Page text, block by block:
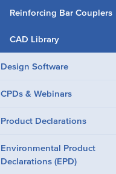
Reinforcing Bar Couplers
CAD Library
Design Software
CPDs & Webinars
Product Declarations
Environmental Product
Declarations (EPD)